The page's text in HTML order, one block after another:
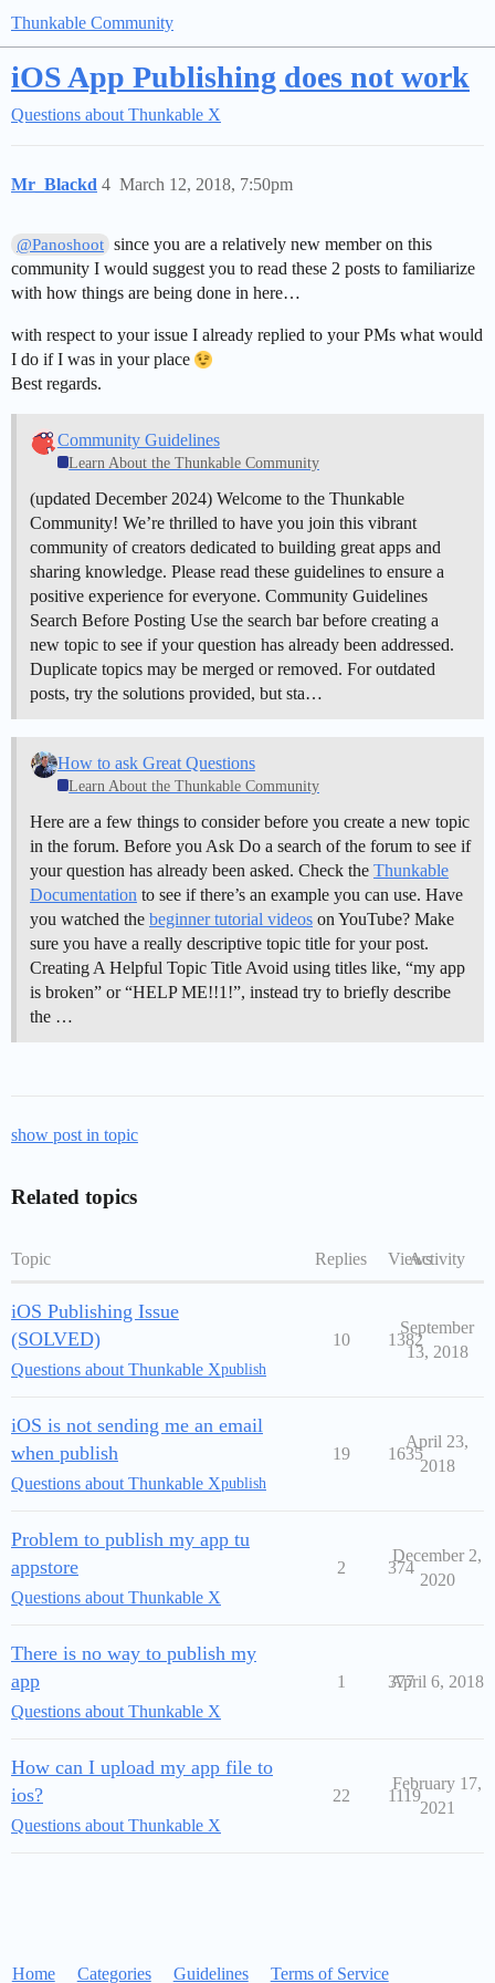
Thunkable Community
iOS App Publishing does not work
Questions about Thunkable X
Mr_Blackd March 12, 2018, 7:50pm
4
@Panoshoot since you are a relatively new member on this
community I would suggest you to read these 2 posts to familiarize
with how things are being done in here…
with respect to your issue I already replied to your PMs what would
I do if I was in your place
Best regards.
Community Guidelines
Learn About the Thunkable Community
(updated December 2024) Welcome to the Thunkable
Community! We’re thrilled to have you join this vibrant
community of creators dedicated to building great apps and
sharing knowledge. Please read these guidelines to ensure a
positive experience for everyone. Community Guidelines
Search Before Posting Use the search bar before creating a
new topic to see if your question has already been addressed.
Duplicate topics may be merged or removed. For outdated
posts, try the solutions provided, but sta…
How to ask Great Questions
Learn About the Thunkable Community
Here are a few things to consider before you create a new topic
in the forum. Before you Ask Do a search of the forum to see if
your question has already been asked. Check the Thunkable
Documentation to see if there’s an example you can use. Have
you watched the beginner tutorial videos on YouTube? Make
sure you have a really descriptive topic title for your post.
Creating A Helpful Topic Title Avoid using titles like, “my app
is broken” or “HELP ME!!1!”, instead try to briefly describe
the …
show post in topic
Related topics
Topic Replies ViewsActivity
iOS Publishing Issue
(SOLVED)
Questions about Thunkable Xpublish
10 1382
September
13, 2018
iOS is not sending me an email
when publish
Questions about Thunkable Xpublish
19 1635
April 23,
2018
Problem to publish my app tu
appstore
Questions about Thunkable X
2 374
December 2,
2020
There is no way to publish my
app
Questions about Thunkable X
1 377
April 6, 2018
How can I upload my app file to
ios?
Questions about Thunkable X
22 1119
February 17,
2021
Home Categories Guidelines Terms of Service